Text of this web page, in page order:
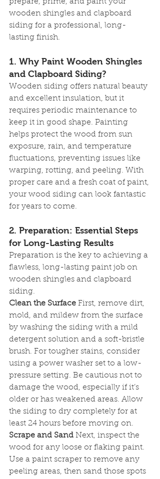
prepare, prime, and paint your
wooden shingles and clapboard
siding for a professional, long-
lasting finish.
1. Why Paint Wooden Shingles
and Clapboard Siding?
Wooden siding offers natural beauty
and excellent insulation, but it
requires periodic maintenance to
keep it in good shape. Painting
helps protect the wood from sun
exposure, rain, and temperature
fluctuations, preventing issues like
warping, rotting, and peeling. With
proper care and a fresh coat of paint,
your wood siding can look fantastic
for years to come.
2. Preparation: Essential Steps
for Long-Lasting Results
Preparation is the key to achieving a
flawless, long-lasting paint job on
wooden shingles and clapboard
siding.
Clean the Surface First, remove dirt,
mold, and mildew from the surface
by washing the siding with a mild
detergent solution and a soft-bristle
brush. For tougher stains, consider
using a power washer set to a low-
pressure setting. Be cautious not to
damage the wood, especially if it’s
older or has weakened areas. Allow
the siding to dry completely for at
least 24 hours before moving on.
Scrape and Sand Next, inspect the
wood for any loose or flaking paint.
Use a paint scraper to remove any
peeling areas, then sand those spots